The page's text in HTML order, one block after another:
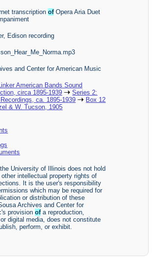
transcriptionofOpera Aria Duet
Edison recording
and Center for American Music
American Bands Sound
circa 1895-1939
Series 2:
ca. 1895-1939
Box 12
& W. Tucson, 1905
University of Illinois does not hold
intellectual property rights of
It is the user's responsibility
which may be required for
or distribution of these
Archives and Center for
provisionofa reproduction,
digital media, does not constitute
perform, or exhibit.